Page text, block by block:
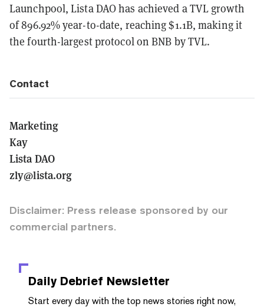
Launchpool, Lista DAO has achieved a TVL growth
of 896.92% year-to-date, reaching $1.1B, making it
the fourth-largest protocol on BNB by TVL.
Contact
Marketing
Kay
Lista DAO
zly@lista.org
Disclaimer: Press release sponsored by our
commercial partners.
Daily Debrief Newsletter
Start every day with the top news stories right now,